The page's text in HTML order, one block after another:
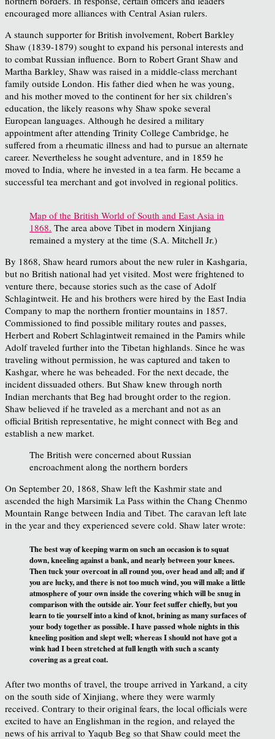
encouraged more alliances with Central Asian rulers.
A staunch supporter for British involvement, Robert Barkley
Shaw (1839-1879) sought to expand his personal interests and
to combat Russian influence. Born to Robert Grant Shaw and
Martha Barkley, Shaw was raised in a middle-class merchant
family outside London. His father died when he was young,
and his mother moved to the continent for her six children’s
education, the likely reasons why Shaw spoke several
European languages. Although he desired a military
appointment after attending Trinity College Cambridge, he
suffered from a rheumatic illness and had to pursue an alternate
career. Nevertheless he sought adventure, and in 1859 he
moved to India, where he invested in a tea farm. He became a
successful tea merchant and got involved in regional politics.
Map of the British World of South and East Asia in
1868. The area above Tibet in modern Xinjiang
remained a mystery at the time (S.A. Mitchell Jr.)
By 1868, Shaw heard rumors about the new ruler in Kashgaria,
but no British national had yet visited. Most were frightened to
venture there, because stories such as the case of Adolf
Schlagintweit. He and his brothers were hired by the East India
Company to map the northern frontier mountains in 1857.
Commissioned to find possible military routes and passes,
Herbert and Robert Schlagintweit remained in the Pamirs while
Adolf traveled further into the Tibetan highlands. Since he was
traveling without permission, he was captured and taken to
Kashgar, where he was beheaded. For the next decade, the
incident dissuaded others. But Shaw knew through north
Indian merchants that Beg had brought order to the region.
Shaw believed if he traveled as a merchant and not as an
official British representative, he might connect with Beg and
establish a new market.
The British were concerned about Russian
encroachment along the northern borders
On September 20, 1868, Shaw left the Kashmir state and
ascended the high Marsimik La Pass within the Chang Chenmo
Mountain Range between India and Tibet. The caravan left late
in the year and they experienced severe cold. Shaw later wrote:
The best way of keeping warm on such an occasion is to squat
down, kneeling against a bank, and nearly between your knees.
Then tuck your overcoat in all round you, over head and all; and if
you are lucky, and there is not too much wind, you will make a little
atmosphere of your own inside the covering which will be snug in
comparison with the outside air. Your feet suffer chiefly, but you
learn to tie yourself into a kind of knot, brining as many surfaces of
your body together as possible. I have passed whole nights in this
kneeling position and slept well; whereas I should not have got a
wink had I been stretched at full length with such a scanty
covering as a great coat.
After two months of travel, the troupe arrived in Yarkand, a city
on the south side of Xinjiang, where they were warmly
received. Contrary to their original fears, the local officials were
excited to have an Englishman in the region, and relayed the
news of his arrival to Yaqub Beg so that Shaw could meet the